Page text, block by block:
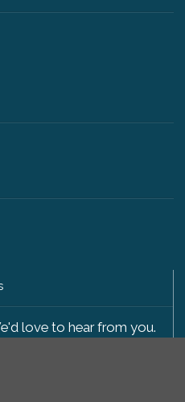
love to hear from you.